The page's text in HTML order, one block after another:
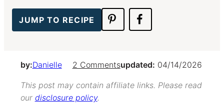
JUMP TO RECIPE
by:Danielle 2 Commentsupdated: 04/14/2026
This post may contain affiliate links. Please read
our disclosure policy.